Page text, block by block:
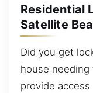
Residential
Satellite
Did you get
house needing
provide